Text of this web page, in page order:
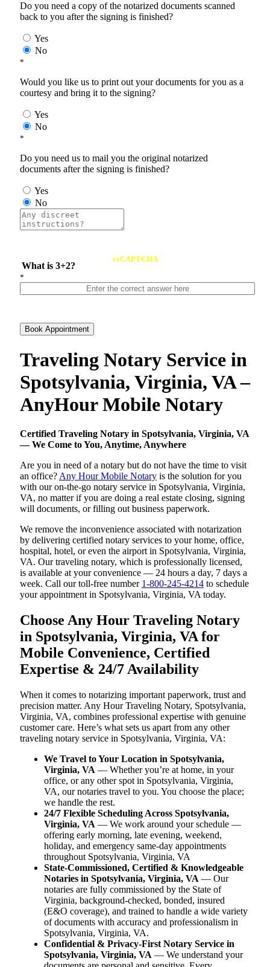
Do you need a copy of the notarized documents scanned
back to you after the signing is finished?
Yes
No
*
Would you like us to print out your documents for you as a
courtesy and bring it to the signing?
Yes
No
*
Do you need us to mail you the original notarized
documents after the signing is finished?
Yes
No
What is 3+2?
reCAPTCHA
*
Book Appointment
Traveling Notary Service in
Spotsylvania, Virginia, VA –
AnyHour Mobile Notary
Certified Traveling Notary in Spotsylvania, Virginia, VA
— We Come to You, Anytime, Anywhere
Are you in need of a notary but do not have the time to visit
an office? Any Hour Mobile Notary is the solution for you
with our on-the-go notary service in Spotsylvania, Virginia,
VA, no matter if you are doing a real estate closing, signing
will documents, or filling out business paperwork.
We remove the inconvenience associated with notarization
by delivering certified notary services to your home, office,
hospital, hotel, or even the airport in Spotsylvania, Virginia,
VA. Our traveling notary, which is professionally licensed,
is available at your convenience — 24 hours a day, 7 days a
week. Call our toll-free number 1-800-245-4214 to schedule
your appointment in Spotsylvania, Virginia, VA today.
Choose Any Hour Traveling Notary
in Spotsylvania, Virginia, VA for
Mobile Convenience, Certified
Expertise & 24/7 Availability
When it comes to notarizing important paperwork, trust and
precision matter. Any Hour Traveling Notary, Spotsylvania,
Virginia, VA, combines professional expertise with genuine
customer care. Here’s what sets us apart from any other
traveling notary service in Spotsylvania, Virginia, VA:
We Travel to Your Location in Spotsylvania,
Virginia, VA — Whether you’re at home, in your
office, or any other spot in Spotsylvania, Virginia,
VA, our notaries travel to you. You choose the place;
we handle the rest.
24/7 Flexible Scheduling Across Spotsylvania,
Virginia, VA — We work around your schedule —
offering early morning, late evening, weekend,
holiday, and emergency same-day appointments
throughout Spotsylvania, Virginia, VA
State-Commissioned, Certified & Knowledgeable
Notaries in Spotsylvania, Virginia, VA — Our
notaries are fully commissioned by the State of
Virginia, background-checked, bonded, insured
(E&O coverage), and trained to handle a wide variety
of documents with accuracy and professionalism in
Spotsylvania, Virginia, VA.
Confidential & Privacy-First Notary Service in
Spotsylvania, Virginia, VA — We understand your